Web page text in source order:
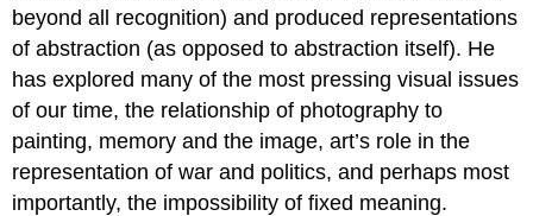
beyond all recognition) and produced representations
of abstraction (as opposed to abstraction itself). He
has explored many of the most pressing visual issues
of our time, the relationship of photography to
painting, memory and the image, art’s role in the
representation of war and politics, and perhaps most
importantly, the impossibility of fixed meaning.